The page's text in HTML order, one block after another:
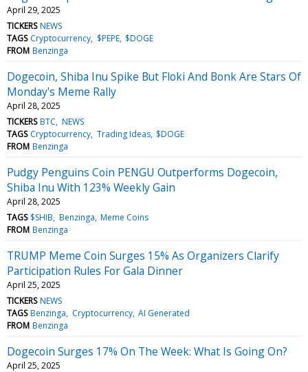
April 29, 2025
TICKERS NEWS
TAGS Cryptocurrency $PEPE $DOGE
FROM Benzinga
Dogecoin, Shiba Inu Spike But Floki And Bonk Are Stars Of
Monday's Meme Rally
April 28, 2025
TICKERS BTC NEWS
TAGS Cryptocurrency Trading Ideas $DOGE
FROM Benzinga
Pudgy Penguins Coin PENGU Outperforms Dogecoin,
Shiba Inu With 123% Weekly Gain
April 28, 2025
TAGS $SHIB Benzinga Meme Coins
FROM Benzinga
TRUMP Meme Coin Surges 15% As Organizers Clarify
Participation Rules For Gala Dinner
April 25, 2025
TICKERS NEWS
TAGS Benzinga Cryptocurrency AI Generated
FROM Benzinga
Dogecoin Surges 17% On The Week: What Is Going On?
April 25, 2025